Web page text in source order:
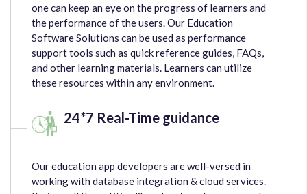
one can keep an eye on the progress of learners and
the performance of the users. Our Education
Software Solutions can be used as performance
support tools such as quick reference guides, FAQs,
and other learning materials. Learners can utilize
these resources within any environment.
24*7 Real-Time guidance
Our education app developers are well-versed in
working with database integration & cloud services.